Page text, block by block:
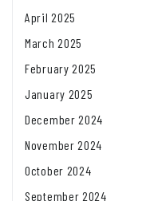
April 2025
March 2025
February 2025
January 2025
December 2024
November 2024
October 2024
September 2024